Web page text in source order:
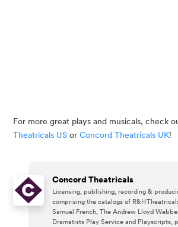
For more great plays and musicals, check
Theatricals US or Concord Theatricals UK!
Concord Theatricals
Licensing, publishing, recording &
comprising the catalogs of R&H
Samuel French, The Andrew Lloyd
Dramatists Play Service and Playscripts,